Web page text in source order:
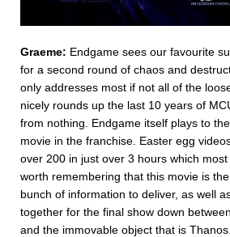
Graeme: Endgame sees our favourite
for a second round of chaos and
only addresses most if not all of the
nicely rounds up the last 10 years of
from nothing. Endgame itself plays to
movie in the franchise. Easter egg
over 200 in just over 3 hours which
worth remembering that this movie is
bunch of information to deliver, as well
together for the final show down
and the immovable object that is